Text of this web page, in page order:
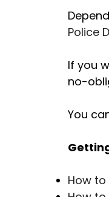
Police
If you
no-
You
How